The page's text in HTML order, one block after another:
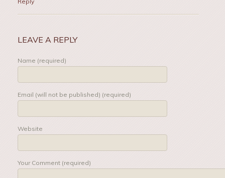
LEAVE A REPLY
Name (required)
Email (will not be published) (required)
Website
Your Comment (required)